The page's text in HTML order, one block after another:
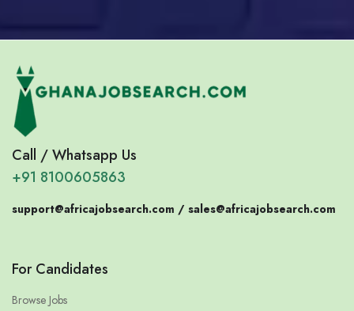
Call / Whatsapp Us
+91 8100605863
support@africajobsearch.com / sales@africajobsearch.com
For Candidates
Browse Jobs